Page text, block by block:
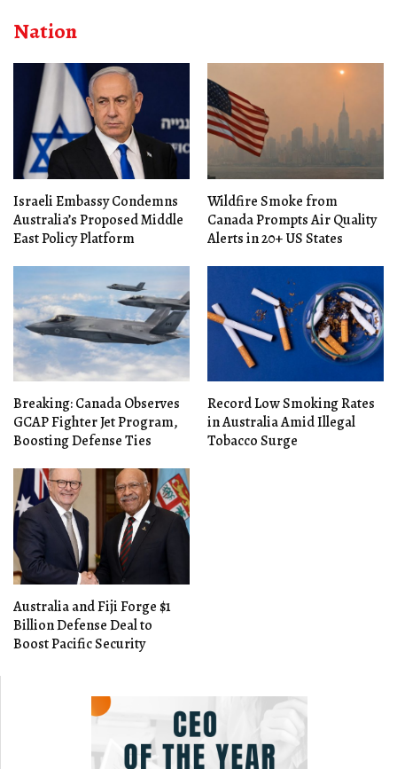
Nation
Israeli Embassy Condemns
Australia’s Proposed Middle
East Policy Platform
Wildfire Smoke from
Canada Prompts Air Quality
Alerts in 20+ US States
Breaking: Canada Observes
GCAP Fighter Jet Program,
Boosting Defense Ties
Record Low Smoking Rates
in Australia Amid Illegal
Tobacco Surge
Australia and Fiji Forge $1
Billion Defense Deal to
Boost Pacific Security